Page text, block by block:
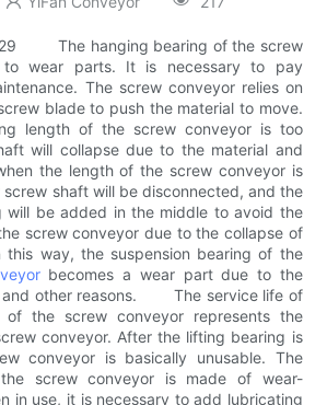
The hanging bearing of the screw
to wear parts. It is necessary to pay
The screw conveyor relies on
blade to push the material to move.
length of the screw conveyor is too
will collapse due to the material and
the length of the screw conveyor is
shaft will be disconnected, and the
will be added in the middle to avoid the
screw conveyor due to the collapse of
way, the suspension bearing of the
becomes a wear part due to the
and other reasons. The service life of
the screw conveyor represents the
conveyor. After the lifting bearing is
conveyor is basically unusable. The
screw conveyor is made of wear-
in use, it is necessary to add lubricating